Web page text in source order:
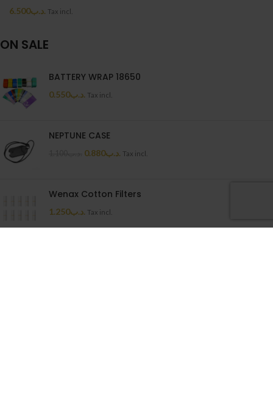
.د.ب6.500 Tax incl.
ON SALE
BATTERY WRAP 18650
.د.ب0.550 Tax incl.
NEPTUNE CASE
.د.ب0.880 Tax incl.
Wenax Cotton Filters
.د.ب1.250 Tax incl.